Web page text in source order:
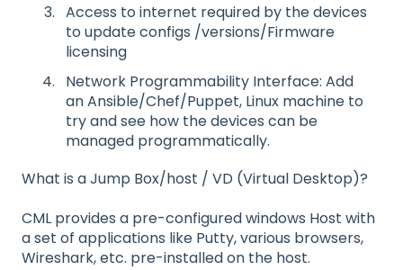
Access to internet required by the devices
to update configs /versions/Firmware
licensing
Network Programmability Interface: Add
an Ansible/Chef/Puppet, Linux machine to
try and see how the devices can be
managed programmatically.
What is a Jump Box/host / VD (Virtual Desktop)?
CML provides a pre-configured windows Host with
a set of applications like Putty, various browsers,
Wireshark, etc. pre-installed on the host.